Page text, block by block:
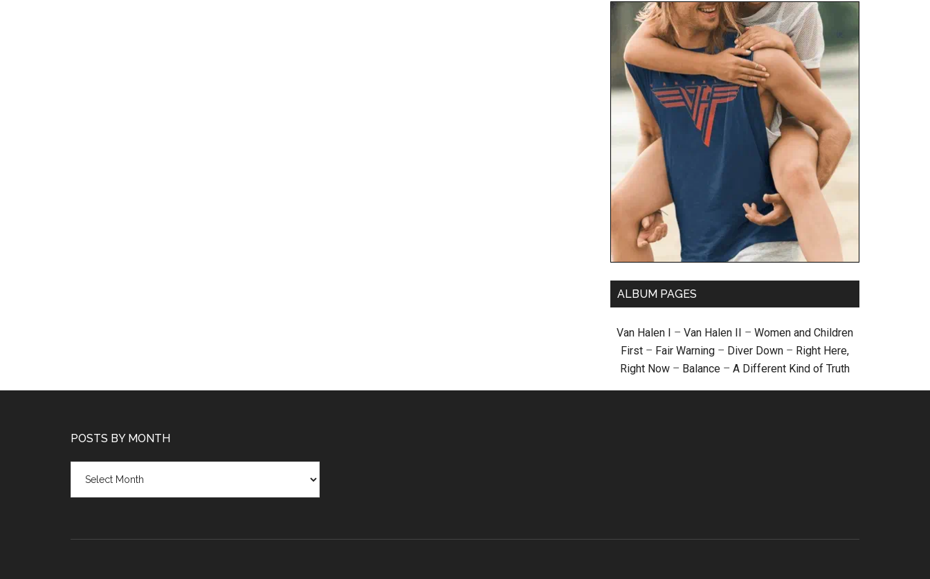
ALBUM PAGES
Van Halen I – Van Halen II – Women and Children
First – Fair Warning – Diver Down – Right Here,
Right Now – Balance – A Different Kind of Truth
POSTS BY MONTH
month